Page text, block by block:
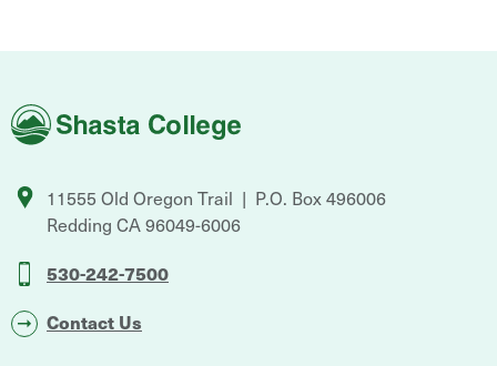
Shasta
College
11555 Old Oregon Trail
P.O. Box 496006
Redding CA96049-6006
530-242-7500
Contact Us